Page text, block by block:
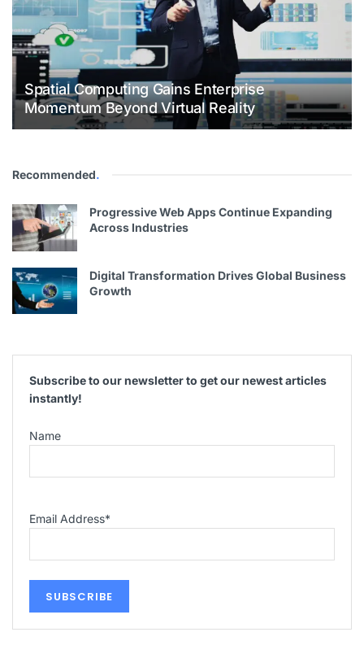
Spatial Computing Gains Enterprise
Momentum Beyond Virtual Reality
Recommended.
Progressive Web Apps Continue Expanding
Across Industries
Digital Transformation Drives Global Business
Growth
Subscribe to our newsletter to get our newest articles
instantly!
Name
Email Address*